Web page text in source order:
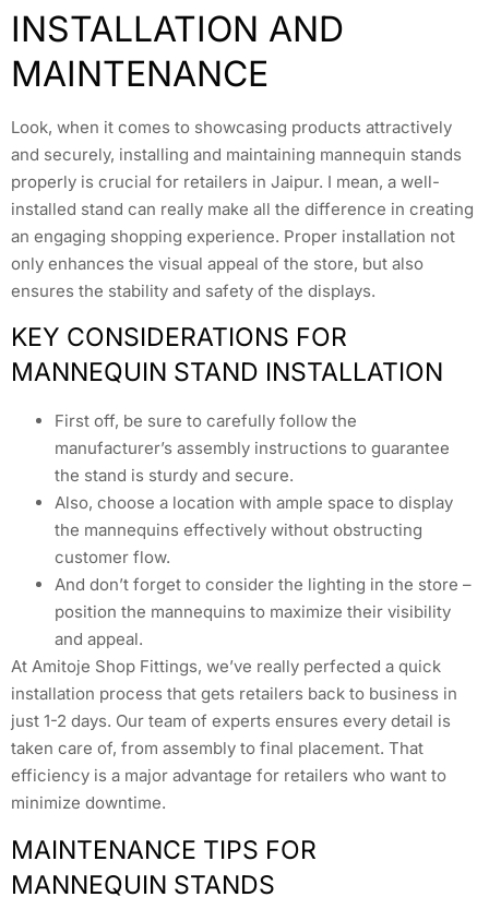
INSTALLATION AND
MAINTENANCE
Look, when it comes to showcasing products attractively
and securely, installing and maintaining mannequin stands
properly is crucial for retailers in Jaipur. I mean, a well-
installed stand can really make all the difference in creating
an engaging shopping experience. Proper installation not
only enhances the visual appeal of the store, but also
ensures the stability and safety of the displays.
KEY CONSIDERATIONS FOR
MANNEQUIN STAND INSTALLATION
First off, be sure to carefully follow the
manufacturer’s assembly instructions to guarantee
the stand is sturdy and secure.
Also, choose a location with ample space to display
the mannequins effectively without obstructing
customer flow.
And don’t forget to consider the lighting in the store –
position the mannequins to maximize their visibility
and appeal.
At Amitoje Shop Fittings, we’ve really perfected a quick
installation process that gets retailers back to business in
just 1-2 days. Our team of experts ensures every detail is
taken care of, from assembly to final placement. That
efficiency is a major advantage for retailers who want to
minimize downtime.
MAINTENANCE TIPS FOR
MANNEQUIN STANDS